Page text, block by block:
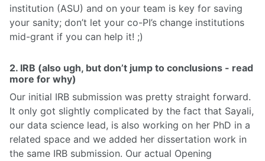
institution (ASU) and on your team is key for saving
your sanity; don’t let your co-PI’s change institutions
mid-grant if you can help it! ;)
2. IRB (also ugh, but don’t jump to conclusions - read
more for why)
Our initial IRB submission was pretty straight forward.
It only got slightly complicated by the fact that Sayali,
our data science lead, is also working on her PhD in a
related space and we added her dissertation work in
the same IRB submission. Our actual Opening